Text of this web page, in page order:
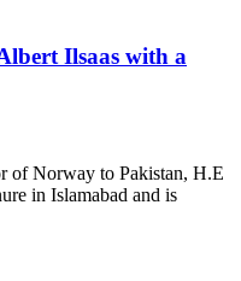
Ilsaas with a
of Norway to Pakistan, H.E
in Islamabad and is